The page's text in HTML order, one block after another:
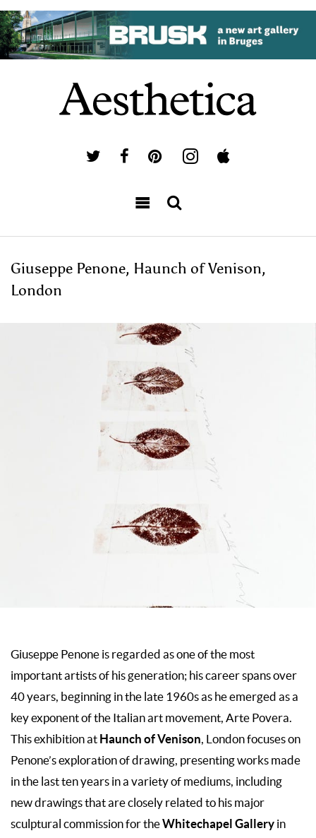
Giuseppe Penone, Haunch of Venison,
London
Giuseppe Penone is regarded as one of the most
important artists of his generation; his career spans over
40 years, beginning in the late 1960s as he emerged as a
key exponent of the Italian art movement, Arte Povera.
This exhibition at Haunch of Venison, London focuses on
Penone’s exploration of drawing, presenting works made
in the last ten years in a variety of mediums, including
new drawings that are closely related to his major
sculptural commission for theWhitechapel Gallery in